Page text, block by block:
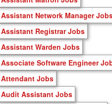
Assistant Network Manager
Assistant Registrar Jobs
Assistant Warden Jobs
Associate Software Engineer
Attendant Jobs
Audit Assistant Jobs